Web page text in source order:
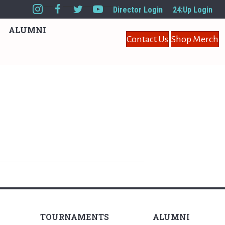
Director Login 24:Up Login
ALUMNI
Contact Us Shop Merch
TOURNAMENTS ALUMNI